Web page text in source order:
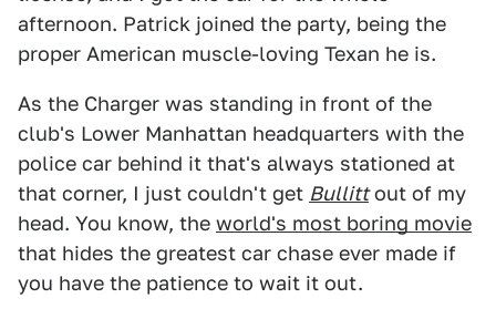
afternoon. Patrick joined the party, being the
proper American muscle-loving Texan he is.
As the Charger was standing in front of the
club's Lower Manhattan headquarters with the
police car behind it that's always stationed at
that corner, I just couldn't get Bullittout of my
head. You know, the world's most boring movie
that hides the greatest car chase ever made if
you have the patience to wait it out.